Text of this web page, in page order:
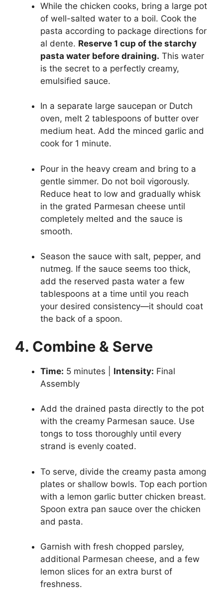
While the chicken cooks, bring a large pot
of well-salted water to a boil. Cook the
pasta according to package directions for
al dente. Reserve 1 cup of the starchy
pasta water before draining. This water
is the secret to a perfectly creamy,
emulsified sauce.
In a separate large saucepan or Dutch
oven, melt 2 tablespoons of butter over
medium heat. Add the minced garlic and
cook for 1 minute.
Pour in the heavy cream and bring to a
gentle simmer. Do not boil vigorously.
Reduce heat to low and gradually whisk
in the grated Parmesan cheese until
completely melted and the sauce is
smooth.
Season the sauce with salt, pepper, and
nutmeg. If the sauce seems too thick,
add the reserved pasta water a few
tablespoons at a time until you reach
your desired consistency—it should coat
the back of a spoon.
4. Combine & Serve
Time: 5 minutes | Intensity: Final
Assembly
Add the drained pasta directly to the pot
with the creamy Parmesan sauce. Use
tongs to toss thoroughly until every
strand is evenly coated.
To serve, divide the creamy pasta among
plates or shallow bowls. Top each portion
with a lemon garlic butter chicken breast.
Spoon extra pan sauce over the chicken
and pasta.
Garnish with fresh chopped parsley,
additional Parmesan cheese, and a few
lemon slices for an extra burst of
freshness.